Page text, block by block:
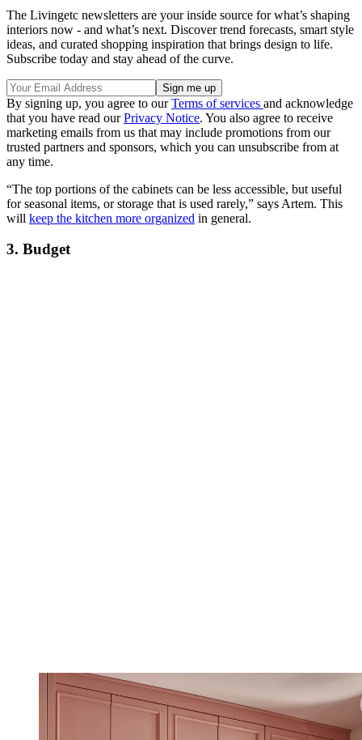
The Livingetc newsletters are your inside source for what’s shaping
interiors now - and what’s next. Discover trend forecasts, smart style
ideas, and curated shopping inspiration that brings design to life.
Subscribe today and stay ahead of the curve.
By signing up, you agree to ourTerms of services and acknowledge
that you have read ourPrivacy Notice. You also agree to receive
marketing emails from us that may include promotions from our
trusted partners and sponsors, which you can unsubscribe from at
any time.
“The top portions of the cabinets can be less accessible, but useful
for seasonal items, or storage that is used rarely,” says Artem. This
will keep the kitchen more organized in general.
3. Budget